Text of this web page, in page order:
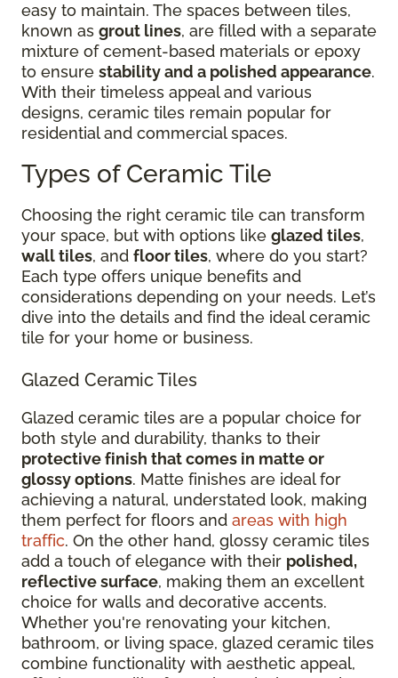
easy to maintain. The spaces between tiles,
known as grout lines, are filled with a separate
mixture of cement-based materials or epoxy
to ensure stability and a polished appearance.
With their timeless appeal and various
designs, ceramic tiles remain popular for
residential and commercial spaces.
Types of Ceramic Tile
Choosing the right ceramic tile can transform
your space, but with options like glazed tiles,
wall tiles, and floor tiles, where do you start?
Each type offers unique benefits and
considerations depending on your needs. Let’s
dive into the details and find the ideal ceramic
tile for your home or business.
Glazed Ceramic Tiles
Glazed ceramic tiles are a popular choice for
both style and durability, thanks to their
protective finish that comes in matte or
glossy options. Matte finishes are ideal for
achieving a natural, understated look, making
them perfect for floors and areas with high
traffic. On the other hand, glossy ceramic tiles
add a touch of elegance with their polished,
reflective surface, making them an excellent
choice for walls and decorative accents.
Whether you're renovating your kitchen,
bathroom, or living space, glazed ceramic tiles
combine functionality with aesthetic appeal,